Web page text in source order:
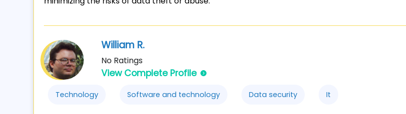
William R.
No Ratings
View Complete Profile
Technology Software and technology Data security It